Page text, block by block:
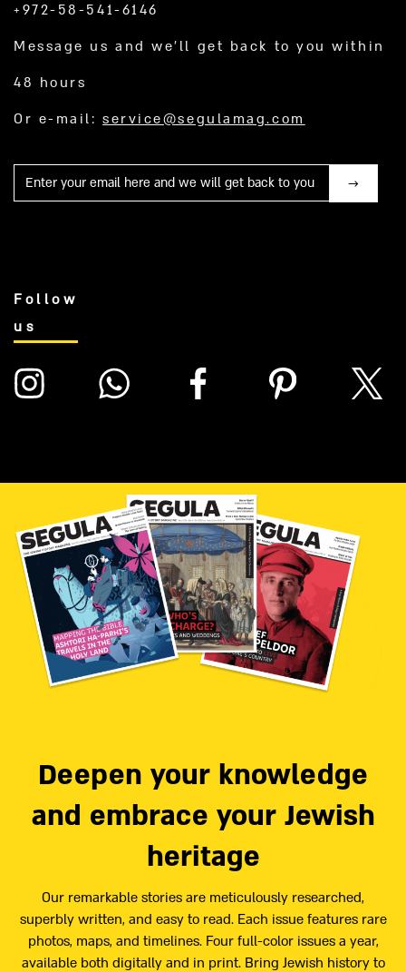
+972-58-541-6146
Message us and we’ll get back to you within
48 hours
Or e-mail:service@segulamag.com
Mail
Follow
us
Deepen your knowledge
and embrace your Jewish
heritage
Our remarkable stories are meticulously researched,
superbly written, and easy to read. Each issue features rare
photos, maps, and timelines. Four full-color issues a year,
available both digitally and in print. Bring Jewish history to